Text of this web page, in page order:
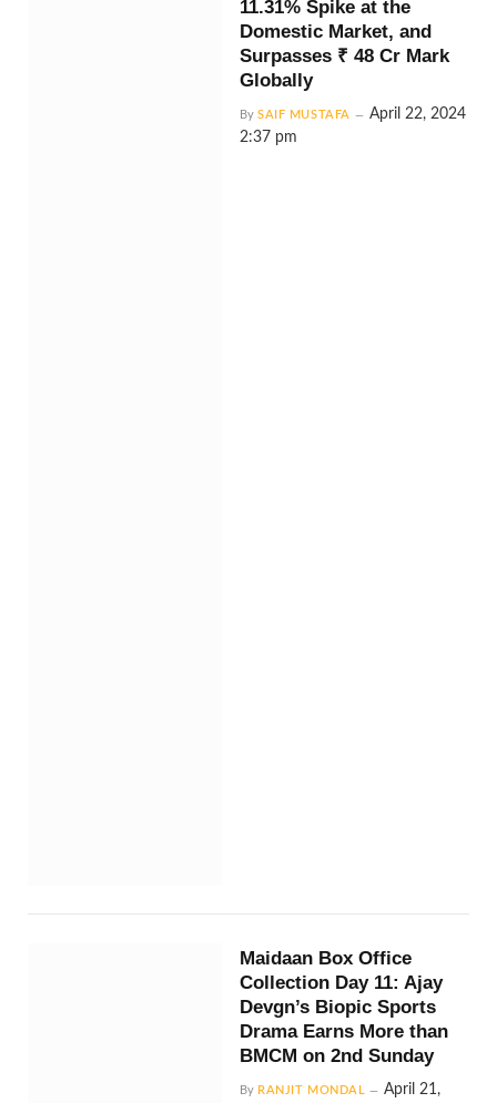
11.31% Spike at the
Domestic Market, and
Surpasses ₹ 48 Cr Mark
Globally
By SAIF MUSTAFA
April 22, 2024
2:37 pm
Maidaan Box Office
Collection Day 11: Ajay
Devgn’s Biopic Sports
Drama Earns More than
BMCM on 2nd Sunday
By RANJIT MONDAL
April 21,